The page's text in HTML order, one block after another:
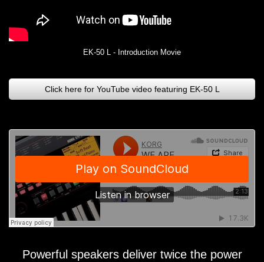
EK-50 L - Introduction Movie
Click here for YouTube video featuring EK-50 L
Powerful speakers deliver twice the power